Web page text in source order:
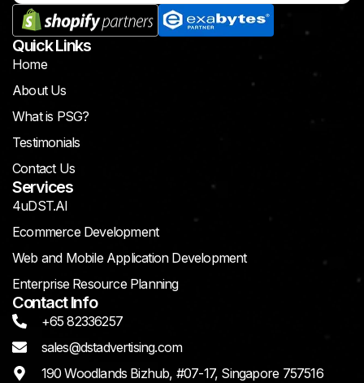
Quick Links
Home
About Us
What is PSG?
Testimonials
Contact Us
Services
4uDST.AI
Ecommerce Development
Web and Mobile Application Development
Enterprise Resource Planning
Contact Info
+65 82336257
sales@dstadvertising.com
190 Woodlands Bizhub, #07-17, Singapore 757516